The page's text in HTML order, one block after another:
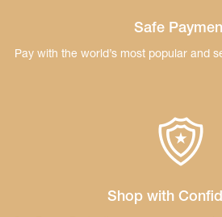
Safe
Pay with the world’s most popular and
Shop with